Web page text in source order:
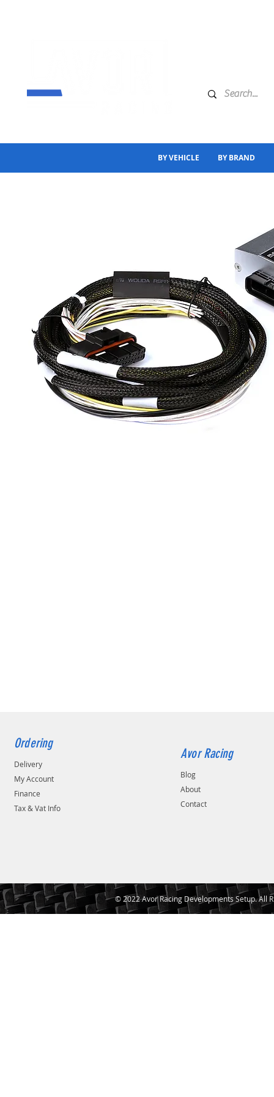
BY VEHICLE BY BRAND
Ordering
Delivery
My Account
Finance
Tax & Vat Info
Avor Racing
Blog
About
Contact
© 2022 Avor Racing Developments Setup. All